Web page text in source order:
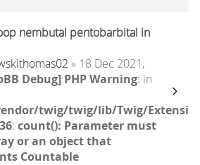
nembutal pentobarbital in
» 18 Dec 2021,
Debug] PHP Warning: in
twig/twig/lib/Twig/
: count(): Parameter must
or an object that
Countable